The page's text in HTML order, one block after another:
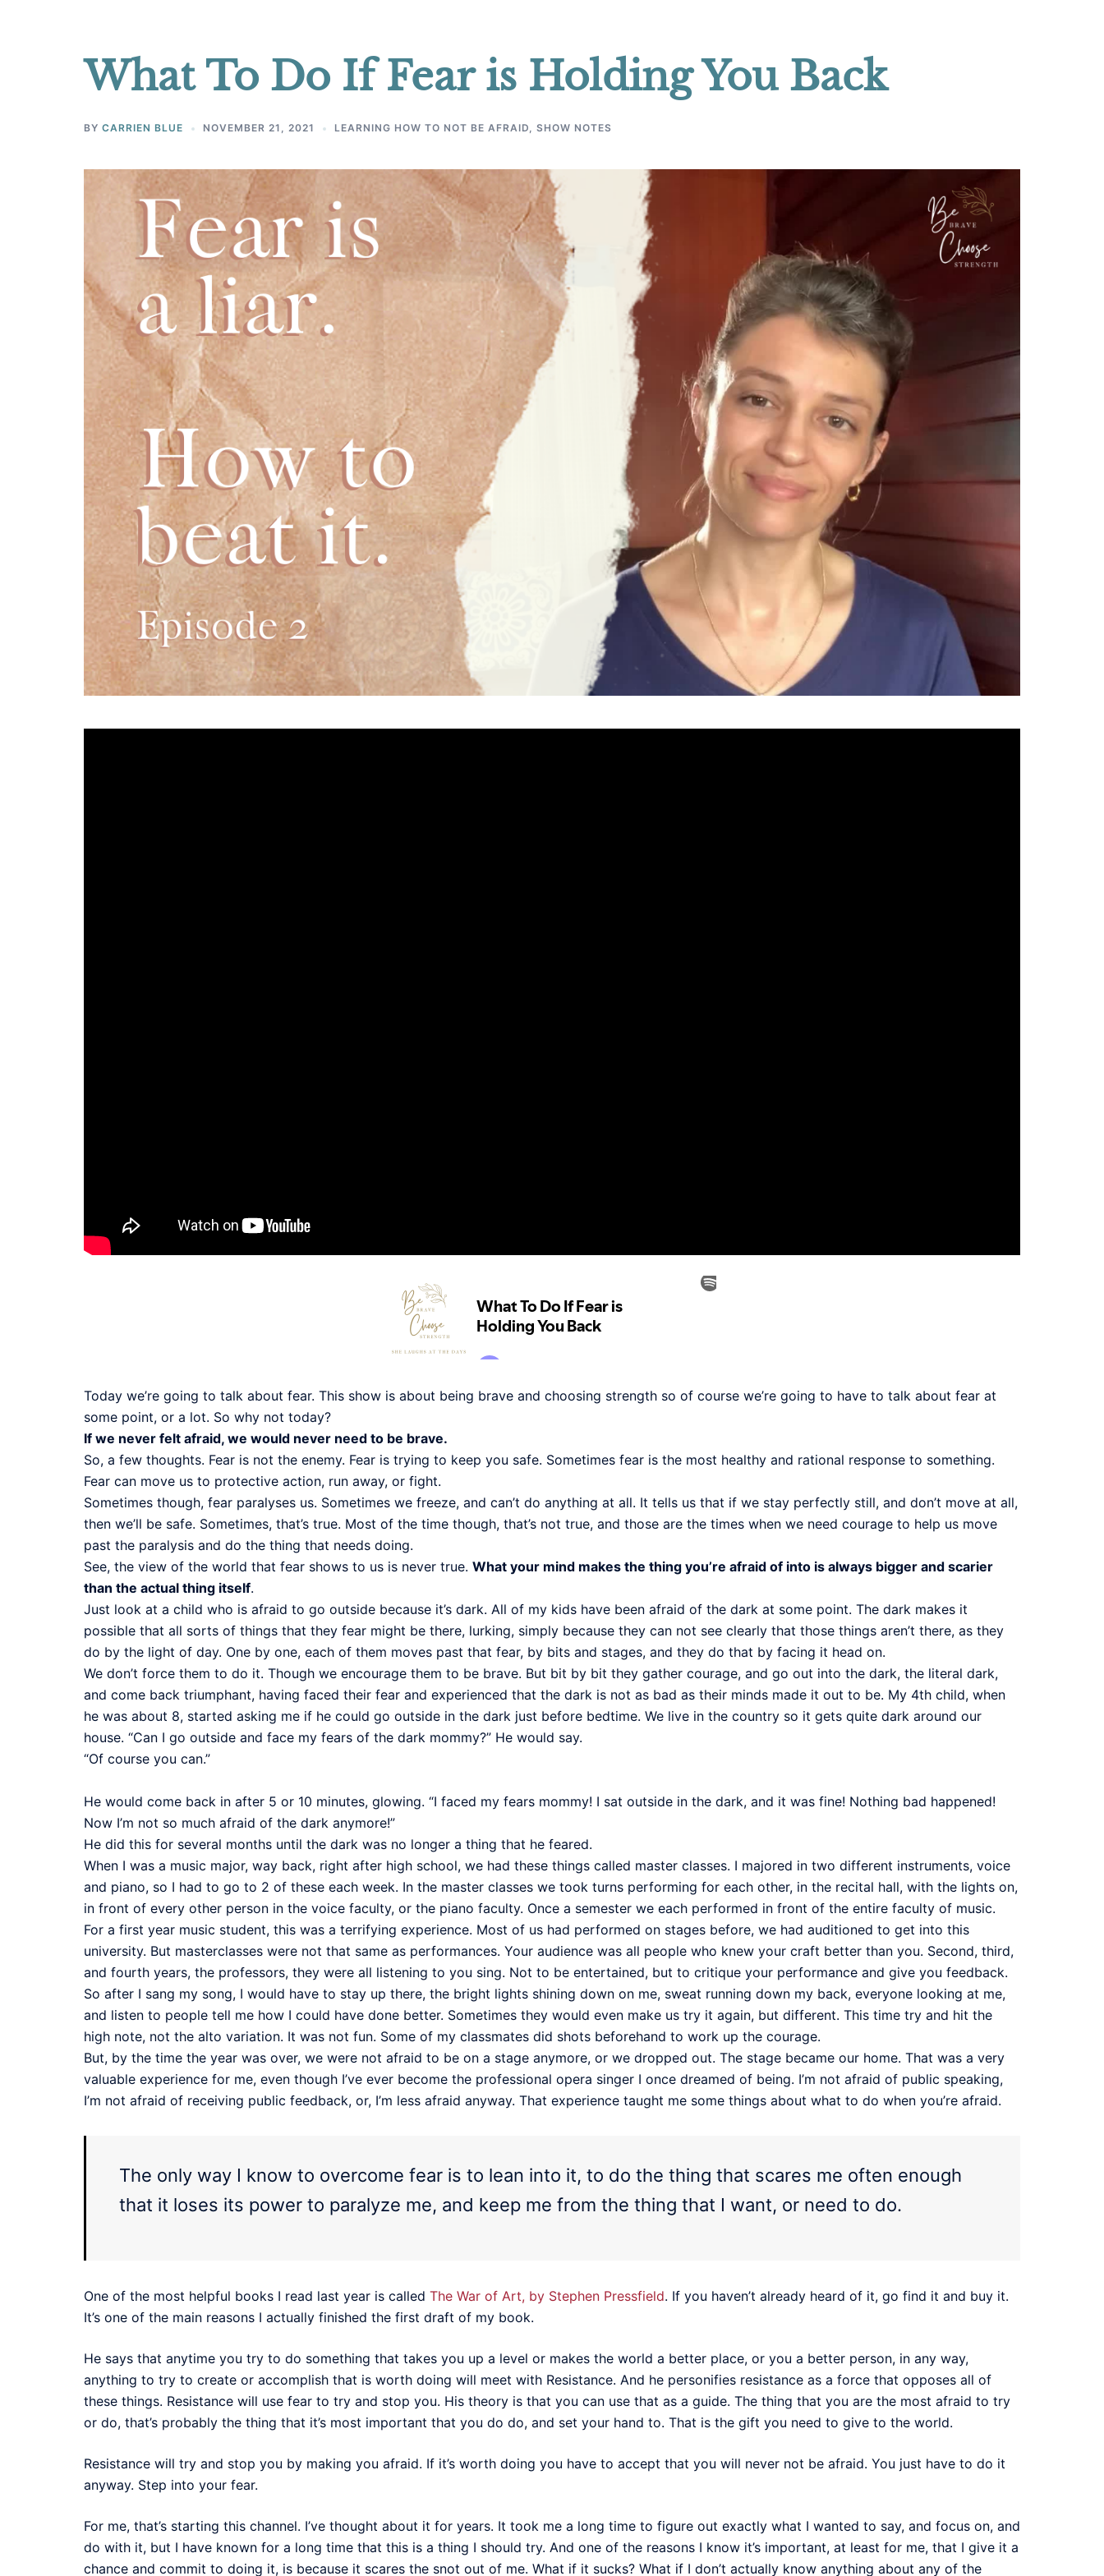
What To Do If Fear is Holding You Back
BY CARRIEN BLUE NOVEMBER 21, 2021 LEARNING HOW TO NOT BE AFRAID, SHOW NOTES
Today we’re going to talk about fear. This show is about being brave and choosing strength so of course we’re going to have to talk about fear at
some point, or a lot. So why not today?
If we never felt afraid, we would never need to be brave.
So, a few thoughts. Fear is not the enemy. Fear is trying to keep you safe. Sometimes fear is the most healthy and rational response to something.
Fear can move us to protective action, run away, or fight.
Sometimes though, fear paralyses us. Sometimes we freeze, and can’t do anything at all. It tells us that if we stay perfectly still, and don’t move at all,
then we’ll be safe. Sometimes, that’s true. Most of the time though, that’s not true, and those are the times when we need courage to help us move
past the paralysis and do the thing that needs doing.
See, the view of the world that fear shows to us is never true. What your mind makes the thing you’re afraid of into is always bigger and scarier
than the actual thing itself.
Just look at a child who is afraid to go outside because it’s dark. All of my kids have been afraid of the dark at some point. The dark makes it
possible that all sorts of things that they fear might be there, lurking, simply because they can not see clearly that those things aren’t there, as they
do by the light of day. One by one, each of them moves past that fear, by bits and stages, and they do that by facing it head on.
We don’t force them to do it. Though we encourage them to be brave. But bit by bit they gather courage, and go out into the dark, the literal dark,
and come back triumphant, having faced their fear and experienced that the dark is not as bad as their minds made it out to be. My 4th child, when
he was about 8, started asking me if he could go outside in the dark just before bedtime. We live in the country so it gets quite dark around our
house. “Can I go outside and face my fears of the dark mommy?” He would say.
“Of course you can.”
He would come back in after 5 or 10 minutes, glowing. “I faced my fears mommy! I sat outside in the dark, and it was fine! Nothing bad happened!
Now I’m not so much afraid of the dark anymore!”
He did this for several months until the dark was no longer a thing that he feared.
When I was a music major, way back, right after high school, we had these things called master classes. I majored in two different instruments, voice
and piano, so I had to go to 2 of these each week. In the master classes we took turns performing for each other, in the recital hall, with the lights on,
in front of every other person in the voice faculty, or the piano faculty. Once a semester we each performed in front of the entire faculty of music.
For a first year music student, this was a terrifying experience. Most of us had performed on stages before, we had auditioned to get into this
university. But masterclasses were not that same as performances. Your audience was all people who knew your craft better than you. Second, third,
and fourth years, the professors, they were all listening to you sing. Not to be entertained, but to critique your performance and give you feedback.
So after I sang my song, I would have to stay up there, the bright lights shining down on me, sweat running down my back, everyone looking at me,
and listen to people tell me how I could have done better. Sometimes they would even make us try it again, but different. This time try and hit the
high note, not the alto variation. It was not fun. Some of my classmates did shots beforehand to work up the courage.
But, by the time the year was over, we were not afraid to be on a stage anymore, or we dropped out. The stage became our home. That was a very
valuable experience for me, even though I’ve ever become the professional opera singer I once dreamed of being. I’m not afraid of public speaking,
I’m not afraid of receiving public feedback, or, I’m less afraid anyway. That experience taught me some things about what to do when you’re afraid.
The only way I know to overcome fear is to lean into it, to do the thing that scares me often enough
that it loses its power to paralyze me, and keep me from the thing that I want, or need to do.
One of the most helpful books I read last year is called The War of Art, by Stephen Pressfield. If you haven’t already heard of it, go find it and buy it.
It’s one of the main reasons I actually finished the first draft of my book.
He says that anytime you try to do something that takes you up a level or makes the world a better place, or you a better person, in any way,
anything to try to create or accomplish that is worth doing will meet with Resistance. And he personifies resistance as a force that opposes all of
these things. Resistance will use fear to try and stop you. His theory is that you can use that as a guide. The thing that you are the most afraid to try
or do, that’s probably the thing that it’s most important that you do do, and set your hand to. That is the gift you need to give to the world.
Resistance will try and stop you by making you afraid. If it’s worth doing you have to accept that you will never not be afraid. You just have to do it
anyway. Step into your fear.
For me, that’s starting this channel. I’ve thought about it for years. It took me a long time to figure out exactly what I wanted to say, and focus on, and
do with it, but I have known for a long time that this is a thing I should try. And one of the reasons I know it’s important, at least for me, that I give it a
chance and commit to doing it, is because it scares the snot out of me. What if it sucks? What if I don’t actually know anything about any of the